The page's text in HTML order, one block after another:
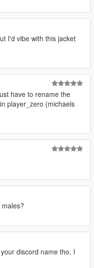
I'd vibe with this jacket
have to rename the
player_zero (michaels
discord name tho. I